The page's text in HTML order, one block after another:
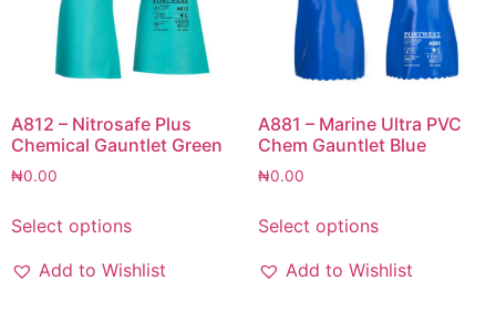
A812 – Nitrosafe Plus
Chemical Gauntlet Green
₦0.00
Select options
Add to Wishlist
A881 – Marine Ultra PVC
Chem Gauntlet Blue
₦0.00
Select options
Add to Wishlist